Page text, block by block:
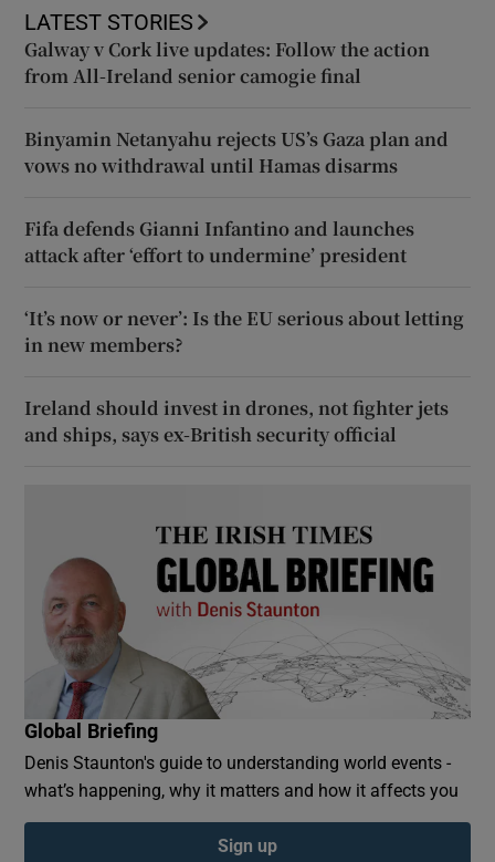
LATEST STORIES
Galway v Cork live updates: Follow the action
from All-Ireland senior camogie final
Binyamin Netanyahu rejects US’s Gaza plan and
vows no withdrawal until Hamas disarms
Fifa defends Gianni Infantino and launches
attack after ‘effort to undermine’ president
‘It’s now or never’: Is the EU serious about letting
in new members?
Ireland should invest in drones, not fighter jets
and ships, says ex-British security official
Global Briefing
Denis Staunton's guide to understanding world events -
what’s happening, why it matters and how it affects you
Sign up